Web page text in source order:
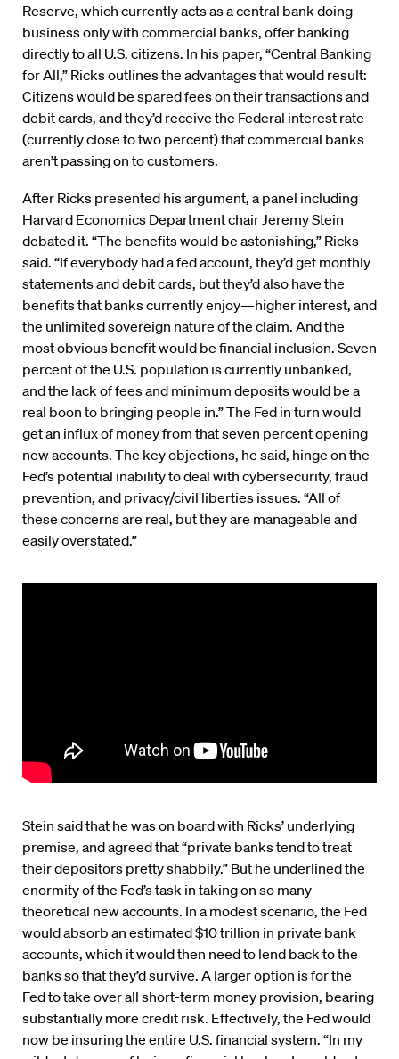
Reserve, which currently acts as a central bank doing
business only with commercial banks, offer banking
directly to all U.S. citizens. In his paper, “Central Banking
for All,” Ricks outlines the advantages that would result:
Citizens would be spared fees on their transactions and
debit cards, and they’d receive the Federal interest rate
(currently close to two percent) that commercial banks
aren’t passing on to customers.
After Ricks presented his argument, a panel including
Harvard Economics Department chair Jeremy Stein
debated it. “The benefits would be astonishing,” Ricks
said. “If everybody had a fed account, they’d get monthly
statements and debit cards, but they’d also have the
benefits that banks currently enjoy—higher interest, and
the unlimited sovereign nature of the claim. And the
most obvious benefit would be financial inclusion. Seven
percent of the U.S. population is currently unbanked,
and the lack of fees and minimum deposits would be a
real boon to bringing people in.” The Fed in turn would
get an influx of money from that seven percent opening
new accounts. The key objections, he said, hinge on the
Fed’s potential inability to deal with cybersecurity, fraud
prevention, and privacy/civil liberties issues. “All of
these concerns are real, but they are manageable and
easily overstated.”
Stein said that he was on board with Ricks’ underlying
premise, and agreed that “private banks tend to treat
their depositors pretty shabbily.” But he underlined the
enormity of the Fed’s task in taking on so many
theoretical new accounts. In a modest scenario, the Fed
would absorb an estimated $10 trillion in private bank
accounts, which it would then need to lend back to the
banks so that they’d survive. A larger option is for the
Fed to take over all short-term money provision, bearing
substantially more credit risk. Effectively, the Fed would
now be insuring the entire U.S. financial system. “In my